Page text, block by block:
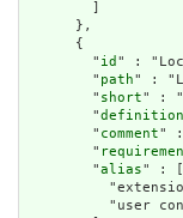
      },
      {
        "
id " :
        "
path" :
        "
short" :
        "
definition
        "
comment" :
        "
        "
alias" : [
"user